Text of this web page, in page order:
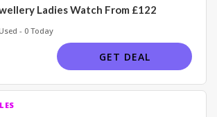
Ladies Watch From £122
- 0 Today
GET DEAL